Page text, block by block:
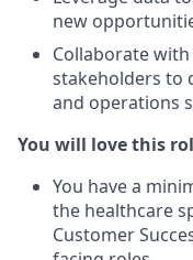
new
Collaborate
stakeholders to
and operations
You will love this
You have a
the healthcare
Customer